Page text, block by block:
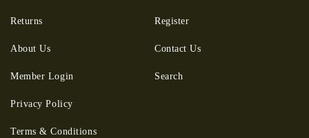
Returns
About Us
Member Login
Register
Contact Us
Search
Privacy Policy
Terms & Conditions